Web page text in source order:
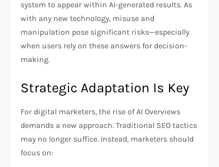
system to appear within AI-generated results. As
with any new technology, misuse and
manipulation pose significant risks—especially
when users rely on these answers for decision-
making.
Strategic Adaptation Is Key
For digital marketers, the rise of AI Overviews
demands a new approach. Traditional SEO tactics
may no longer suffice. Instead, marketers should
focus on: